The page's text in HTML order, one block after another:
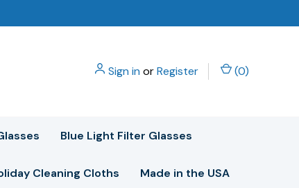
Sign in orRegister (0)
Blue Light Filter Glasses
Cleaning Cloths Made in the USA